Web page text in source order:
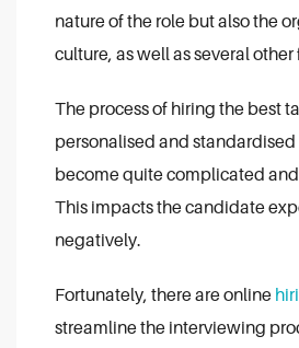
nature of the role but also the
culture, as well as several other
The process of hiring the best
personalised and
become quite complicated
This impacts the candidate
negatively.
Fortunately, there are online
streamline the interviewing